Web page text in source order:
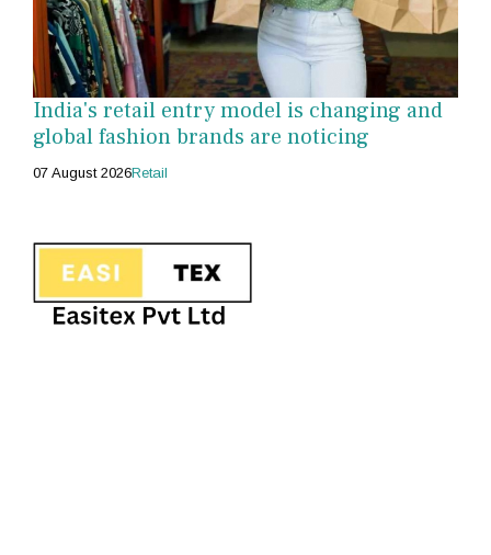
India's retail entry model is changing and
global fashion brands are noticing
07 August 2026Retail